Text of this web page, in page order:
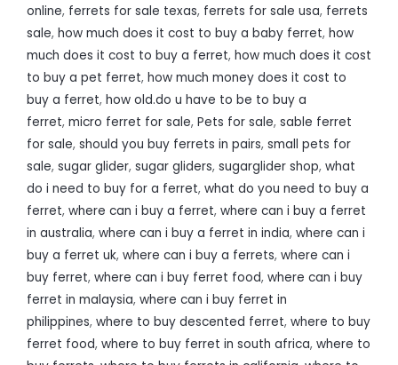
online, ferrets for sale texas, ferrets for sale usa, ferrets
sale, how much does it cost to buy a baby ferret, how
much does it cost to buy a ferret, how much does it cost
to buy a pet ferret, how much money does it cost to
buy a ferret, how old.do u have to be to buy a
ferret, micro ferret for sale, Pets for sale, sable ferret
for sale, should you buy ferrets in pairs, small pets for
sale, sugar glider, sugar gliders, sugarglider shop, what
do i need to buy for a ferret, what do you need to buy a
ferret, where can i buy a ferret, where can i buy a ferret
in australia, where can i buy a ferret in india, where can i
buy a ferret uk, where can i buy a ferrets, where can i
buy ferret, where can i buy ferret food, where can i buy
ferret in malaysia, where can i buy ferret in
philippines, where to buy descented ferret, where to buy
ferret food, where to buy ferret in south africa, where to